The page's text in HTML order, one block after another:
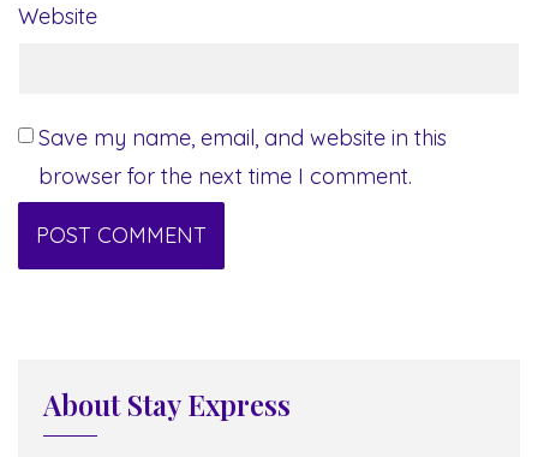
Website
Save my name, email, and website in this
browser for the next time I comment.
About Stay Express